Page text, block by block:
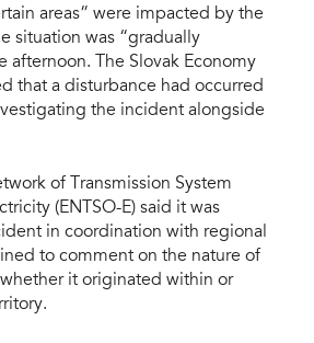
areas” were impacted by the
situation was “gradually
afternoon. The Slovak Economy
that a disturbance had occurred
the incident alongside
of Transmission System
(ENTSO-E) said it was
in coordination with regional
to comment on the nature of
it originated within or